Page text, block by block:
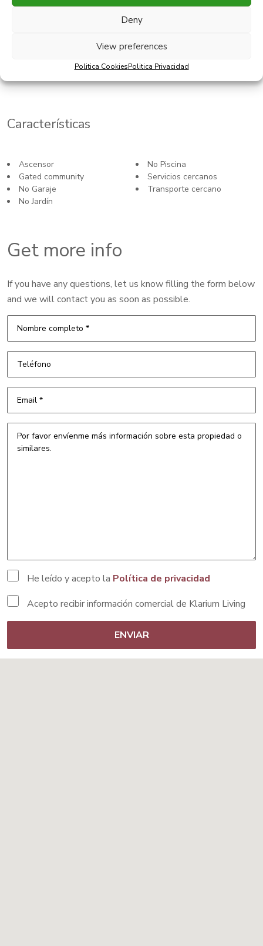
Deny
View preferences
Politica CookiesPolitica Privacidad
Compartir esta propiedad con
Características
Ascensor
Gated community
No Garaje
No Jardín
No Piscina
Servicios cercanos
Transporte cercano
Get more info
If you have any questions, let us know filling the form below
and we will contact you as soon as possible.
He leído y acepto la Política de privacidad
Acepto recibir información comercial de Klarium Living